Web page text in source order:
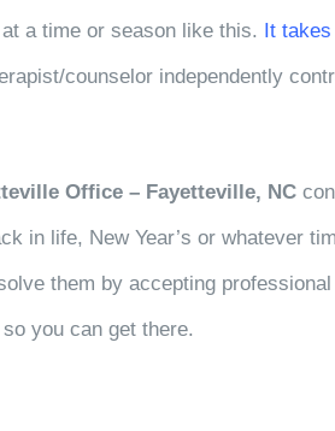
a time or season like this. It
counselor independently
Office – Fayetteville, NC
in life, New Year’s or whatever
them by accepting
you can get there.